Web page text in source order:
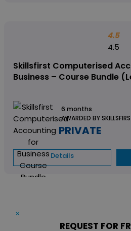
4.5
4.5
Skillsfirst Computerised
Business – Course Bundle
6 months
AWARDED BY
PRIVATE
Details
×
REQUEST FOR